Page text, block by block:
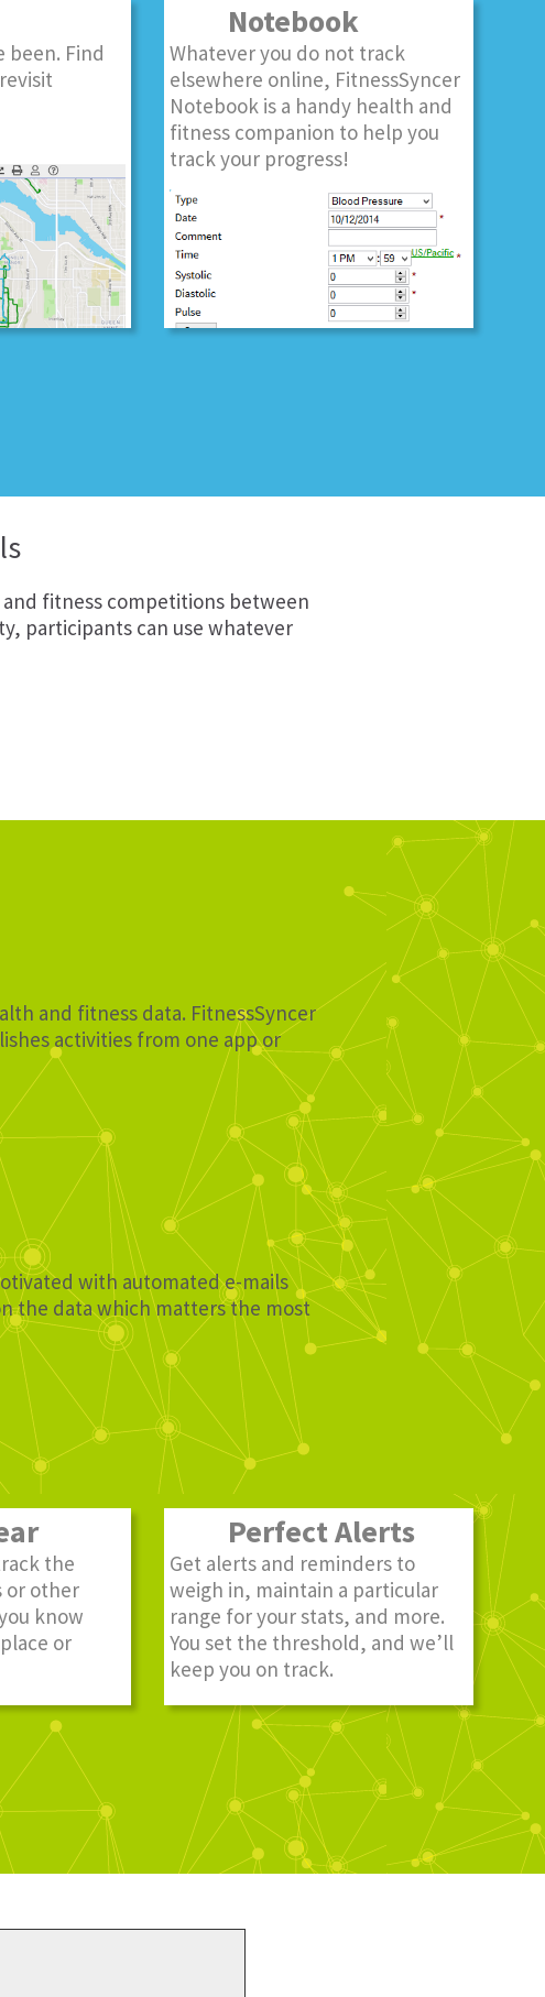
been. Find
Notebook
Whatever you do not track
elsewhere online, FitnessSyncer
Notebook is a handy health and
fitness companion to help you
track your progress!
fitness competitions between
participants can use whatever
and fitness data. FitnessSyncer
activities from one app or
with automated e-mails
the data which matters the most
the
or other
know
or
Perfect Alerts
Get alerts and reminders to
weigh in, maintain a particular
range for your stats, and more.
You set the threshold, and we’ll
keep you on track.